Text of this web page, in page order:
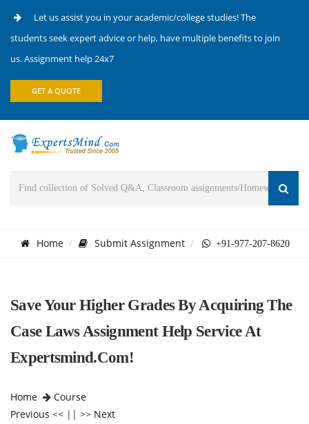
Let us assist you in your academic/college studies! The
students seek expert advice or help, have multiple benefits to join
us. Assignment help 24x7
GET A QUOTE
Home Submit Assignment +91-977-207-8620
Save Your Higher Grades By Acquiring The
Case Laws Assignment Help Service At
Expertsmind.com!
Home
Course
Previous << || >> Next